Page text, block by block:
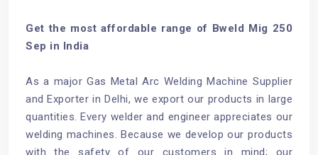
Get the most affordable range of Bweld Mig 250
Sep in India
As a major Gas Metal Arc Welding Machine Supplier
and Exporter in Delhi, we export our products in large
quantities. Every welder and engineer appreciates our
welding machines. Because we develop our products
with the safety of our customers in mind; our